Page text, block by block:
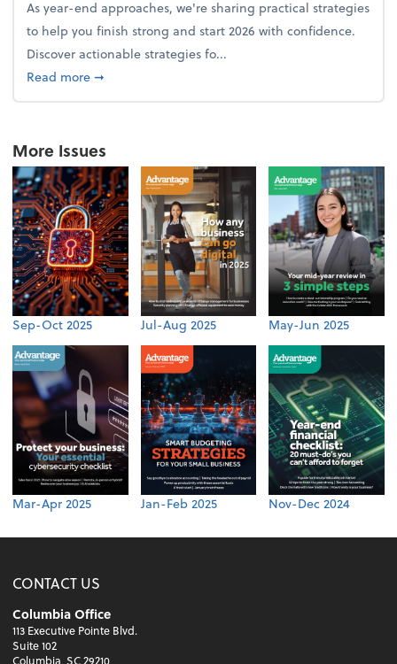
As year-end approaches, we're sharing practical strategies
to help you finish strong and start 2026 with confidence.
Discover actionable strategies fo...
Read moreabout From the firm: Year-end opportunities
➞
More Issues
Sep-Oct 2025 Jul-Aug 2025 May-Jun 2025
Mar-Apr 2025 Jan-Feb 2025 Nov-Dec 2024
CONTACT US
Columbia Office
113 Executive Pointe Blvd.
Suite 102